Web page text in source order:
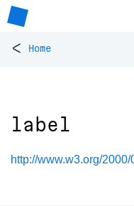
< Home
label
http://www.w3.org/